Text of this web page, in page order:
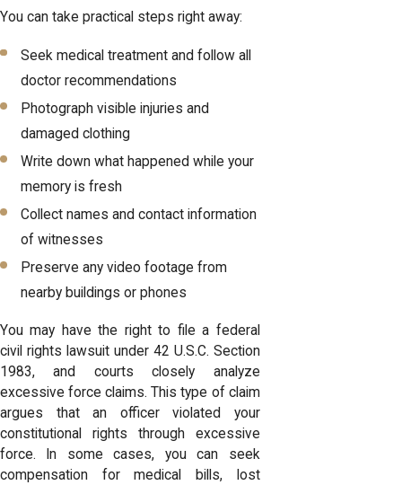
You can take practical steps right away:
Seek medical treatment and follow all
doctor recommendations
Photograph visible injuries and
damaged clothing
Write down what happened while your
memory is fresh
Collect names and contact information
of witnesses
Preserve any video footage from
nearby buildings or phones
You may have the right to file a federal
civil rights lawsuit under 42 U.S.C. Section
1983, and courts closely analyze
excessive force claims. This type of claim
argues that an officer violated your
constitutional rights through excessive
force. In some cases, you can seek
compensation for medical bills, lost